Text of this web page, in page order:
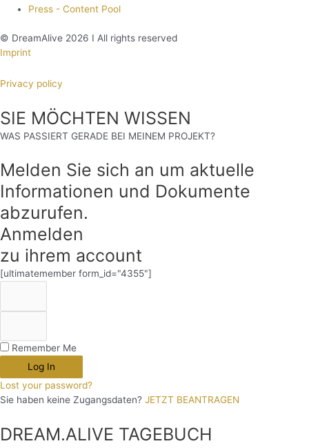
Press - Content Pool
© DreamAlive 2026 I All rights reserved
Imprint
Privacy policy
SIE MÖCHTEN WISSEN
WAS PASSIERT GERADE BEI MEINEM PROJEKT?
Melden Sie sich an um aktuelle
Informationen und Dokumente
abzurufen.
Anmelden
zu ihrem account
[ultimatemember form_id="4355"]
Remember Me
Log In
Lost your password?
Sie haben keine Zugangsdaten? JETZT BEANTRAGEN
DREAM.ALIVE TAGEBUCH